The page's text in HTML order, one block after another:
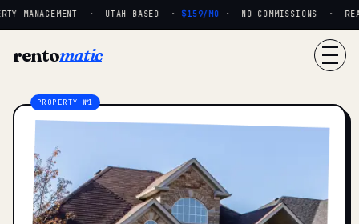
MANAGEMENT · UTAH-BASED · $159/MO· NO COMMISSIONS ·
rentomatic